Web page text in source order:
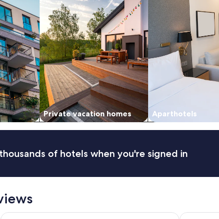
n
d
c
l
e
a
n
"
Private vacation homes Aparthotels
of hotels when you're signed in
Crowne Plaza Terrigal Pacific by IHG Gosford